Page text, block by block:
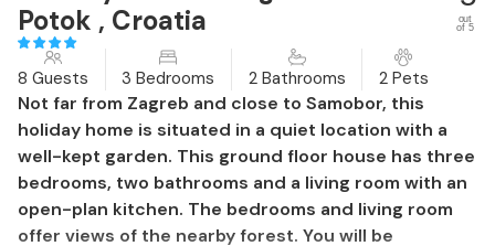
Potok , Croatia
out
of 5
8 Guests 3 Bedrooms 2 Bathrooms 2 Pets
Not far from Zagreb and close to Samobor, this
holiday home is situated in a quiet location with a
well-kept garden. This ground floor house has three
bedrooms, two bathrooms and a living room with an
open-plan kitchen. The bedrooms and living room
offer views of the nearby forest. You will be